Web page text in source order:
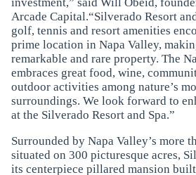
Arcade Capital.“Silverado Resort
golf, tennis and resort amenities
prime location in Napa Valley,
remarkable and rare property. The
embraces great food, wine,
outdoor activities among nature’s
surroundings. We look forward to
at the Silverado Resort and Spa.”
Surrounded by Napa Valley’s more
situated on 300 picturesque acres,
its centerpiece pillared mansion